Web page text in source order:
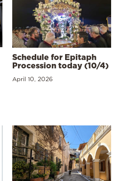
Schedule for Epitaph
Procession today (10/4)
April 10, 2026